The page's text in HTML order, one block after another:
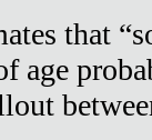
that
age